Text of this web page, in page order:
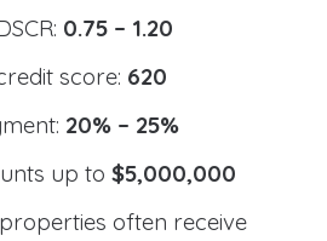
0.75 – 1.20
score: 620
20% – 25%
up to$5,000,000
often receive